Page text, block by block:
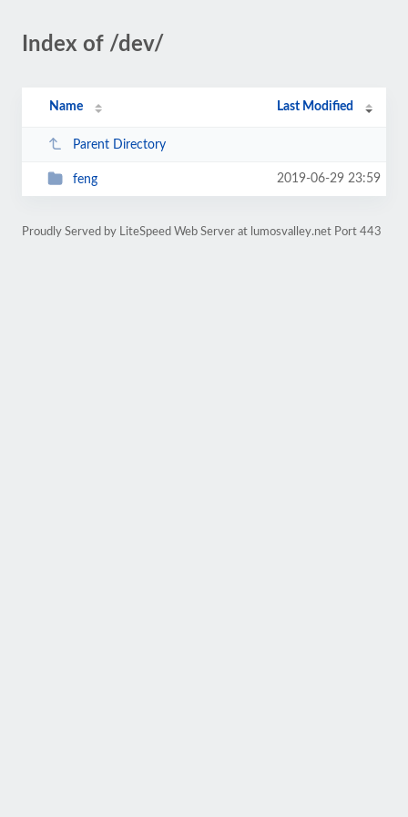
Index of /dev/
Name Last Modified
Parent Directory
feng 2019-06-29 23:59
Proudly Served by LiteSpeed Web Server at lumosvalley.net Port 443